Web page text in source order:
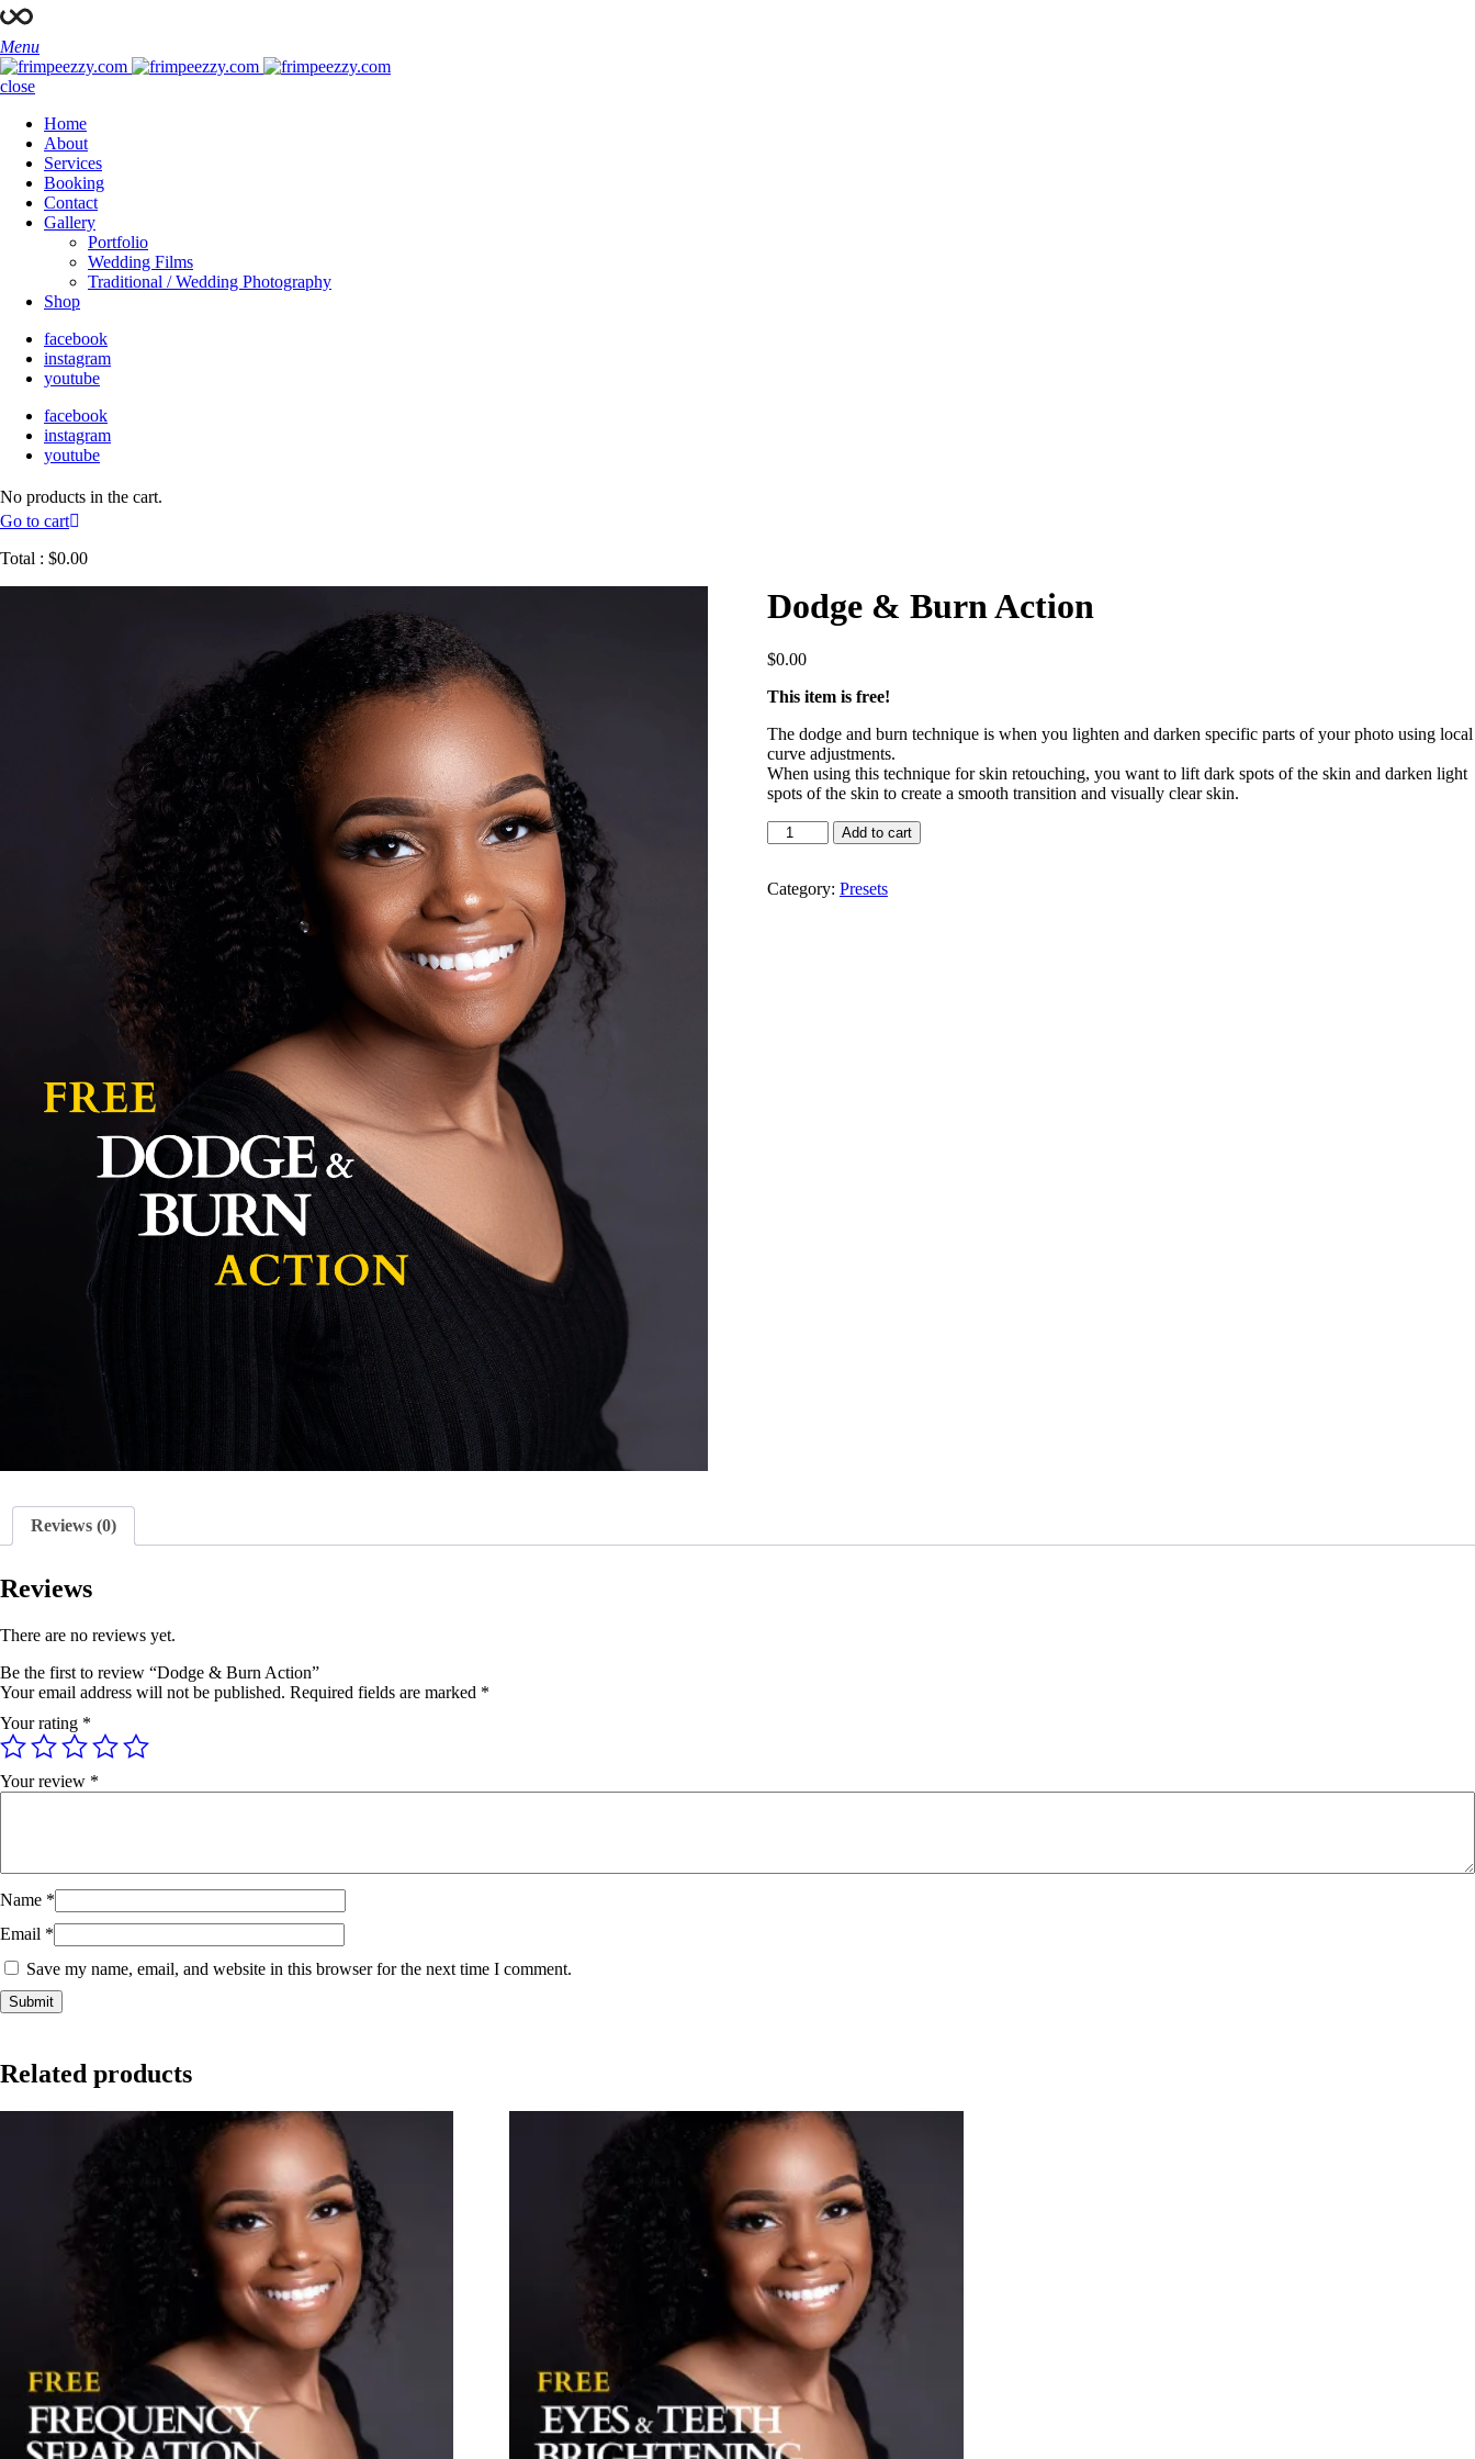
Menu
close
Home
About
Services
Booking
Contact
Gallery
Portfolio
Wedding Films
Traditional / Wedding Photography
Shop
facebook
instagram
youtube
facebook
instagram
youtube
No products in the cart.
Go to cart
Total : $0.00
Dodge & Burn Action
$0.00
This item is free!
The dodge and burn technique is when you lighten and darken specific parts of your photo using local
curve adjustments.
When using this technique for skin retouching, you want to lift dark spots of the skin and darken light
spots of the skin to create a smooth transition and visually clear skin.
Dodge
&
Action
Add to cart
Category: Presets
Reviews (0)
Reviews
There are no reviews yet.
Be the first to review “Dodge & Burn Action”
Your email address will not be published. Required fields are marked *
Your rating *
Your review *
Name *
Email *
Save my name, email, and website in this browser for the next time I comment.
Related products